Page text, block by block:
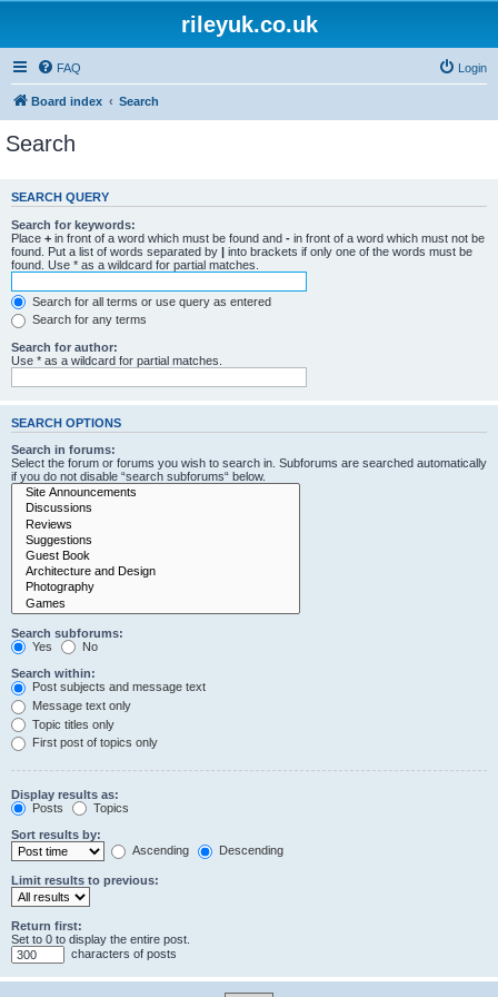
rileyuk.co.uk
FAQ Login
Board index Search
Search
SEARCH QUERY
Search for keywords:
Place + in front of a word which must be found and - in front of a word which must not be
found. Put a list of words separated by | into brackets if only one of the words must be
found. Use * as a wildcard for partial matches.
Search for all terms or use query as entered
Search for any terms
Search for author:
Use * as a wildcard for partial matches.
SEARCH OPTIONS
Search in forums:
Select the forum or forums you wish to search in. Subforums are searched automatically
if you do not disable “search subforums“ below.
Search subforums:
Yes
No
Search within:
Post subjects and message text
Message text only
Topic titles only
First post of topics only
Display results as:
Posts
Topics
Sort results by:
Ascending
Descending
Limit results to previous:
Return first:
Set to 0 to display the entire post.
characters of posts